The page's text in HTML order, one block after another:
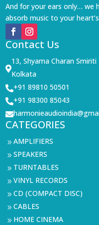
And for your ears only… we
absorb music to your
Contact Us

13, Shyama Charan
Kolkata
+91 89810 50501
+91 98300 85043

CATEGORIES
9AMPLIFIERS
9SPEAKERS
9 TURNTABLES
9VINYL RECORDS
9CD (COMPACT DISC)
9CABLES
9 HOME CINEMA